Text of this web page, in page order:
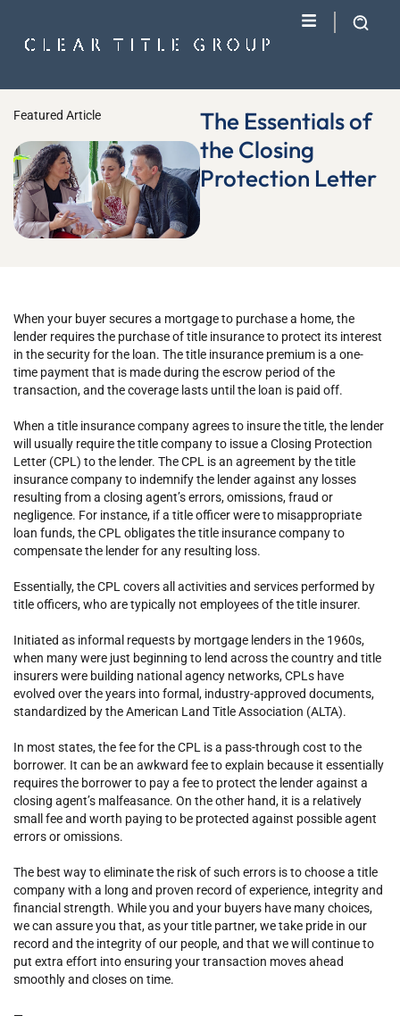
Featured Article
The Essentials of
the Closing
Protection Letter
When your buyer secures a mortgage to purchase a home, the
lender requires the purchase of title insurance to protect its interest
in the security for the loan. The title insurance premium is a one-
time payment that is made during the escrow period of the
transaction, and the coverage lasts until the loan is paid off.
When a title insurance company agrees to insure the title, the lender
will usually require the title company to issue a Closing Protection
Letter (CPL) to the lender. The CPL is an agreement by the title
insurance company to indemnify the lender against any losses
resulting from a closing agent’s errors, omissions, fraud or
negligence. For instance, if a title officer were to misappropriate
loan funds, the CPL obligates the title insurance company to
compensate the lender for any resulting loss.
Essentially, the CPL covers all activities and services performed by
title officers, who are typically not employees of the title insurer.
Initiated as informal requests by mortgage lenders in the 1960s,
when many were just beginning to lend across the country and title
insurers were building national agency networks, CPLs have
evolved over the years into formal, industry-approved documents,
standardized by the American Land Title Association (ALTA).
In most states, the fee for the CPL is a pass-through cost to the
borrower. It can be an awkward fee to explain because it essentially
requires the borrower to pay a fee to protect the lender against a
closing agent’s malfeasance. On the other hand, it is a relatively
small fee and worth paying to be protected against possible agent
errors or omissions.
The best way to eliminate the risk of such errors is to choose a title
company with a long and proven record of experience, integrity and
financial strength. While you and your buyers have many choices,
we can assure you that, as your title partner, we take pride in our
record and the integrity of our people, and that we will continue to
put extra effort into ensuring your transaction moves ahead
smoothly and closes on time.
—